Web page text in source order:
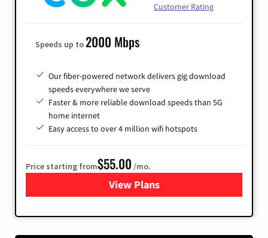
Customer Rating
Speeds up to2000 Mbps
Our fiber-powered network delivers gig download
speeds everywhere we serve
Faster & more reliable download speeds than 5G
home internet
Easy access to over 4 million wifi hotspots
Price starting from$55.00 /mo.
View Plans
for Cox